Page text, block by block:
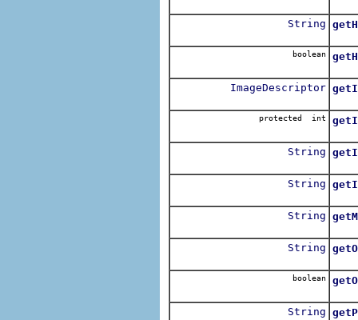
String
boolean
ImageDescriptor
protected int
String
String
String
String
boolean
String